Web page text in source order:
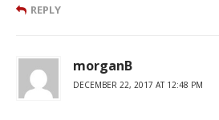
REPLY
morganB
DECEMBER 22, 2017 AT 12:48 PM